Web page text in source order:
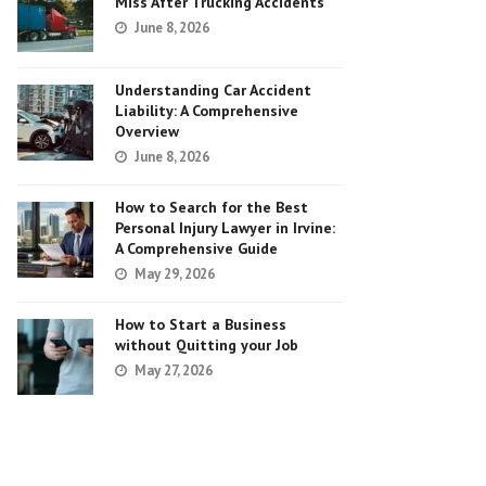
June 8, 2026
Understanding Car Accident
Liability: A Comprehensive
Overview
June 8, 2026
How to Search for the Best
Personal Injury Lawyer in Irvine:
A Comprehensive Guide
May 29, 2026
How to Start a Business
without Quitting your Job
May 27, 2026